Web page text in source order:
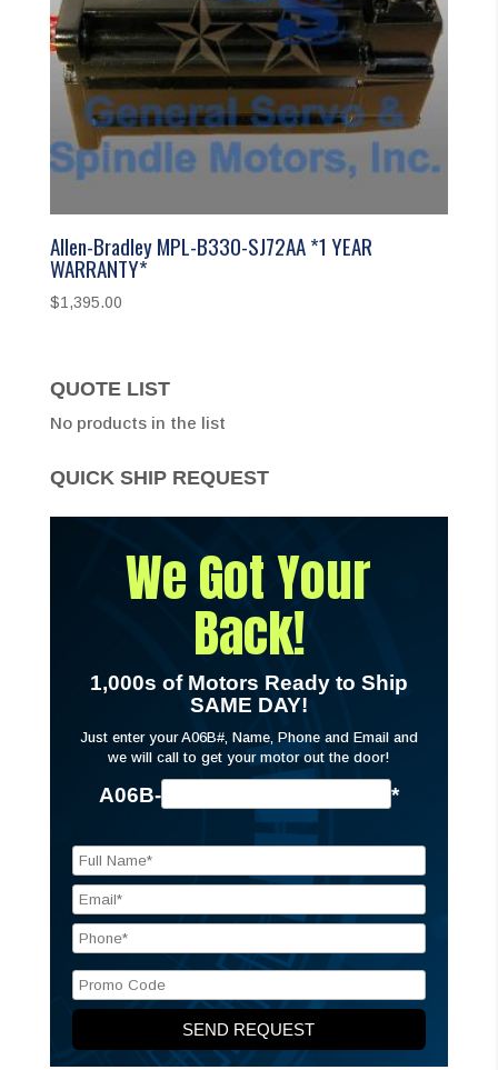
Allen-Bradley MPL-B330-SJ72AA *1 YEAR
WARRANTY*
$1,395.00
QUOTE LIST
No products in the list
QUICK SHIP REQUEST
We Got Your
Back!
1,000s of Motors Ready to Ship
SAME DAY!
Just enter your A06B#, Name, Phone and Email and
we will call to get your motor out the door!
A06B- *